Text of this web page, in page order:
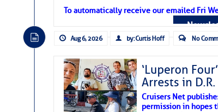
Atlantic
The Atlantic tropics remain tranquil
expected for at least another week.
To automatically receive our emailed Fri
Aug 6, 2026 by: Curtis Hoff No
‘Luperon
Arrests in
Cruisers Net
permission in hopes